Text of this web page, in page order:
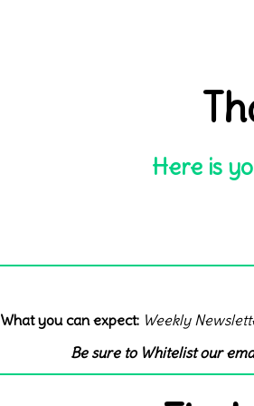
Here is
What you can expect: Weekly
Be sure to Whitelist our